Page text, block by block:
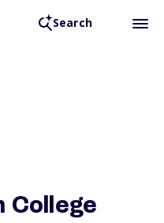
Search
College